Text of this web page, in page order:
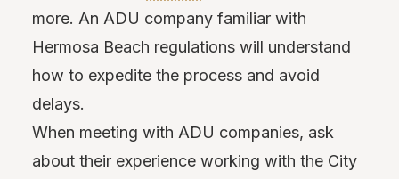
more. An ADU company familiar with
Hermosa Beach regulations will understand
how to expedite the process and avoid
delays.
When meeting with ADU companies, ask
about their experience working with the City